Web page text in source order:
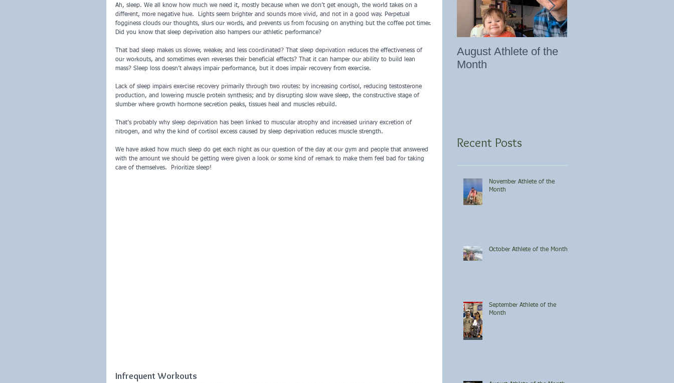
Ah, sleep. We all know how much we need it, mostly because when we don’t get enough, the world takes on a
different, more negative hue.  Lights seem brighter and sounds more vivid, and not in a good way. Perpetual
fogginess clouds our thoughts, slurs our words, and prevents us from focusing on anything but the coffee pot timer.
Did you know that sleep deprivation also hampers our athletic performance?
That bad sleep makes us slower, weaker, and less coordinated? That sleep deprivation reduces the effectiveness of
our workouts, and sometimes even reverses their beneficial effects? That it can hamper our ability to build lean
mass? Sleep loss doesn’t always impair performance, but it does impair recovery from exercise.
Lack of sleep impairs exercise recovery primarily through two routes: by increasing cortisol, reducing testosterone
production, and lowering muscle protein synthesis; and by disrupting slow wave sleep, the constructive stage of
slumber where growth hormone secretion peaks, tissues heal and muscles rebuild.
That’s probably why sleep deprivation has been linked to muscular atrophy and increased urinary excretion of
nitrogen, and why the kind of cortisol excess caused by sleep deprivation reduces muscle strength.
We have asked how much sleep do get each night as our question of the day at our gym and people that answered
with the amount we should be getting were given a look or some kind of remark to make them feel bad for taking
care of themselves.  Prioritize sleep!
Infrequent Workouts
August Athlete of the
Month
Recent Posts
November Athlete of the
Month
October Athlete of the Month
September Athlete of the
Month